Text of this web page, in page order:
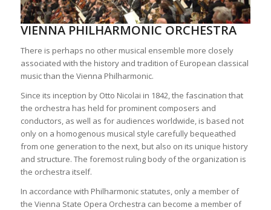
VIENNA PHILHARMONIC ORCHESTRA
There is perhaps no other musical ensemble more closely
associated with the history and tradition of European classical
music than the Vienna Philharmonic.
Since its inception by Otto Nicolai in 1842, the fascination that
the orchestra has held for prominent composers and
conductors, as well as for audiences worldwide, is based not
only on a homogenous musical style carefully bequeathed
from one generation to the next, but also on its unique history
and structure. The foremost ruling body of the organization is
the orchestra itself.
In accordance with Philharmonic statutes, only a member of
the Vienna State Opera Orchestra can become a member of